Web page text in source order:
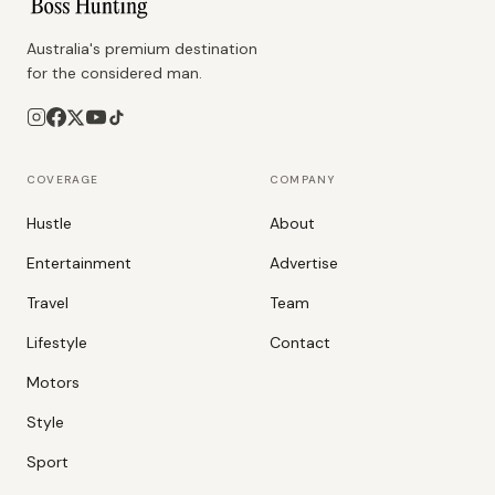
Australia's premium destination
for the considered man.
COVERAGE
Hustle
Entertainment
Travel
Lifestyle
Motors
Style
Sport
COMPANY
About
Advertise
Team
Contact